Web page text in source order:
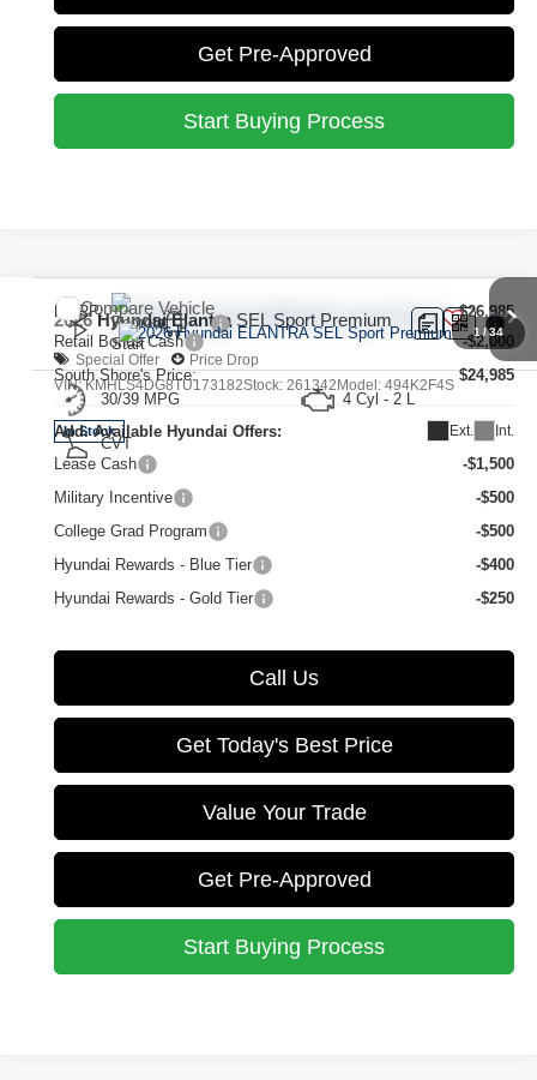
Get Pre-Approved
Start Buying Process
1 /34
2026Hyundai Elantra SEL Sport Premium
Special Offer
Price Drop
VIN:KMHLS4DG8TU173182Stock:261342 Model:494K2F4S
In Stock Ext. Int.
30/39 MPG 4 Cyl - 2 L
CVT
MSRP:
$26,985
Retail Bonus Cash
-$2,000
South Shore's Price:
$24,985
Add. Available Hyundai Offers:
Lease Cash
-$1,500
Military Incentive
-$500
College Grad Program
-$500
Hyundai Rewards - Blue Tier
-$400
Hyundai Rewards - Gold Tier
-$250
Call Us
Get Today's Best Price
Value Your Trade
Get Pre-Approved
Start Buying Process
Compare Vehicle